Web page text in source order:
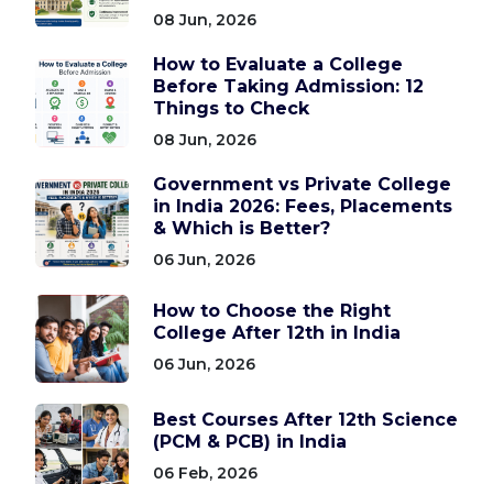
08 Jun, 2026
How to Evaluate a College
Before Taking Admission: 12
Things to Check
08 Jun, 2026
Government vs Private College
in India 2026: Fees, Placements
& Which is Better?
06 Jun, 2026
How to Choose the Right
College After 12th in India
06 Jun, 2026
Best Courses After 12th Science
(PCM & PCB) in India
06 Feb, 2026